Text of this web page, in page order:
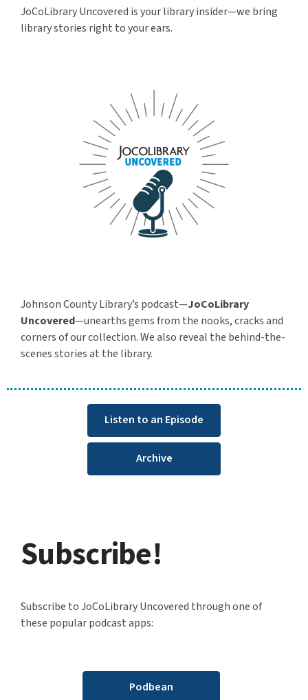
JoCoLibrary Uncovered is your library insider—we bring
library stories right to your ears.
Johnson County Library’s podcast—JoCoLibrary
Uncovered—unearths gems from the nooks, cracks and
corners of our collection. We also reveal the behind-the-
scenes stories at the library.
Listen to an Episode
Archive
Subscribe!
Subscribe to JoCoLibrary Uncovered through one of
these popular podcast apps:
Podbean